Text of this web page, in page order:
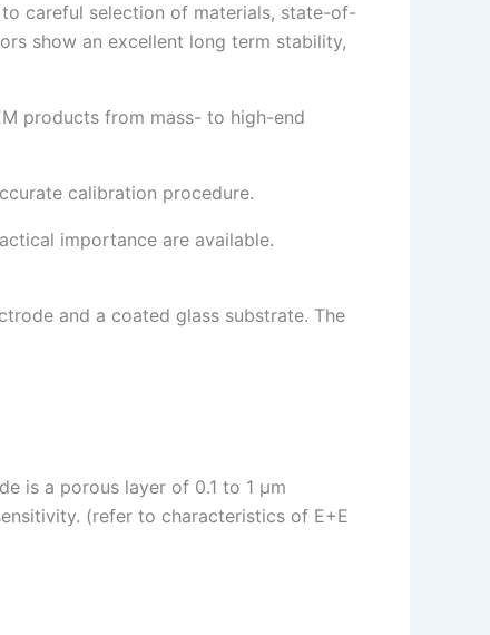
careful selection of materials, state-of-
show an excellent long term stability,
products from mass- to high-end
calibration procedure.
importance are available.
and a coated glass substrate. The
is a porous layer of 0.1 to 1 µm
(refer to characteristics of E+E